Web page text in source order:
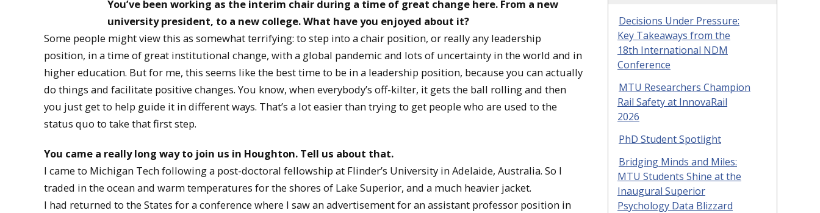
You’ve been working as the interim chair during a time of great change here. From a new
university president, to a new college. What have you enjoyed about it?
Some people might view this as somewhat terrifying: to step into a chair position, or really any leadership
position, in a time of great institutional change, with a global pandemic and lots of uncertainty in the world and in
higher education. But for me, this seems like the best time to be in a leadership position, because you can actually
do things and facilitate positive changes. You know, when everybody’s off-kilter, it gets the ball rolling and then
you just get to help guide it in different ways. That’s a lot easier than trying to get people who are used to the
status quo to take that first step.
You came a really long way to join us in Houghton. Tell us about that.
I came to Michigan Tech following a post-doctoral fellowship at Flinder’s University in Adelaide, Australia. So I
traded in the ocean and warm temperatures for the shores of Lake Superior, and a much heavier jacket.
I had returned to the States for a conference where I saw an advertisement for an assistant professor position in
Decisions Under Pressure:
Key Takeaways from the
18th International NDM
Conference
MTU Researchers Champion
Rail Safety at InnovaRail
2026
PhD Student Spotlight
Bridging Minds and Miles:
MTU Students Shine at the
Inaugural Superior
Psychology Data Blizzard